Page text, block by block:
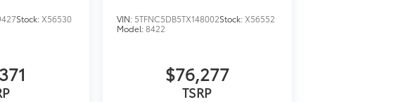
$320
durable, weather-resistant
Stock: X56530
VIN: 5TFNC5DB5TX148002Stock: X56552
Model:8422
$76,277
TSRP